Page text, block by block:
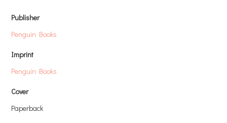
Publisher
Penguin Books
Imprint
Penguin Books
Cover
Paperback